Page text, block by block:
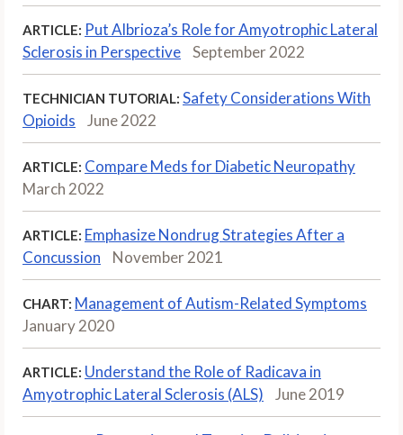
ARTICLE: Put Albrioza’s Role for Amyotrophic Lateral
Sclerosis in Perspective
September 2022
TECHNICIAN TUTORIAL: Safety Considerations With
Opioids
June 2022
ARTICLE: Compare Meds for Diabetic Neuropathy
March 2022
ARTICLE: Emphasize Nondrug Strategies After a
Concussion
November 2021
CHART: Management of Autism-Related Symptoms
January 2020
ARTICLE: Understand the Role of Radicava in
Amyotrophic Lateral Sclerosis (ALS)
June 2019